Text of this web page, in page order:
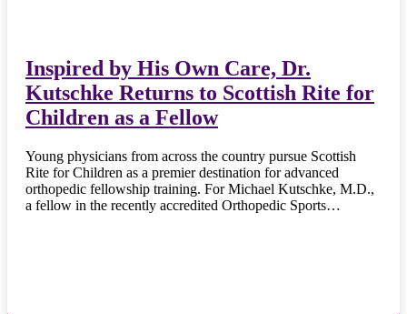
Inspired by His Own Care, Dr.
Kutschke Returns to Scottish Rite for
Children as a Fellow
Young physicians from across the country pursue Scottish
Rite for Children as a premier destination for advanced
orthopedic fellowship training. For Michael Kutschke, M.D.,
a fellow in the recently accredited Orthopedic Sports…